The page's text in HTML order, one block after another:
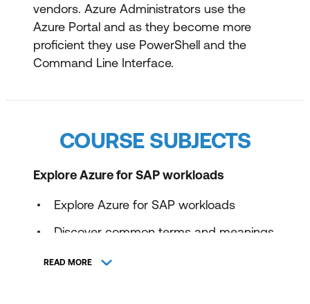
vendors. Azure Administrators use the
Azure Portal and as they become more
proficient they use PowerShell and the
Command Line Interface.
COURSE SUBJECTS
Explore Azure for SAP workloads
Explore Azure for SAP workloads
Discover common terms and meanings
READ MORE